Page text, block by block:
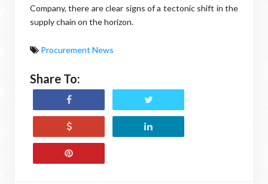
Company, there are clear signs of a tectonic shift in the
supply chain on the horizon.
Procurement News
Share To: